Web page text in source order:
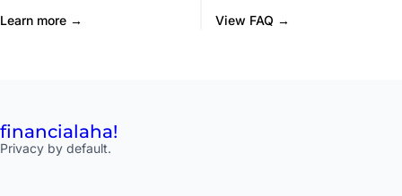
Learn more →
View FAQ →
financialaha!
Privacy by default.